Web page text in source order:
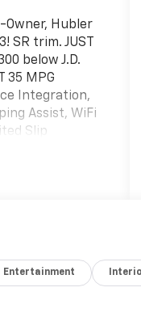
Owner, Hubler
SR trim. JUST
below J.D.
35 MPG
Integration,
Assist, WiFi
Slip
Engine
iPod/MP3
Monitor,
Keeping
Entertainment